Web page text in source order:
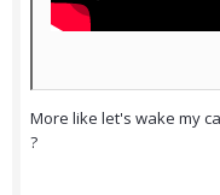
More like let's wake my
?